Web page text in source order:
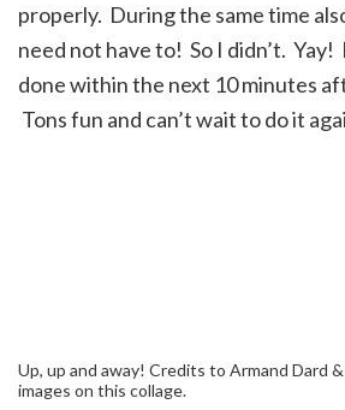
properly. During the same time
need not have to! So I didn’t.
done within the next 10 minutes
Tons fun and can’t wait to do it
Up, up and away! Credits to Armand Dard
images on this collage.